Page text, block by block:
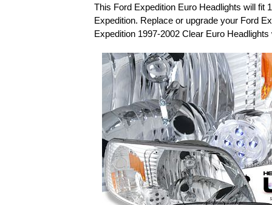
This Ford Expedition Euro Headlights will fit
Expedition. Replace or upgrade your Ford
Expedition 1997-2002 Clear Euro